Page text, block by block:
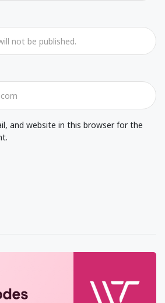
and website in this browser for the